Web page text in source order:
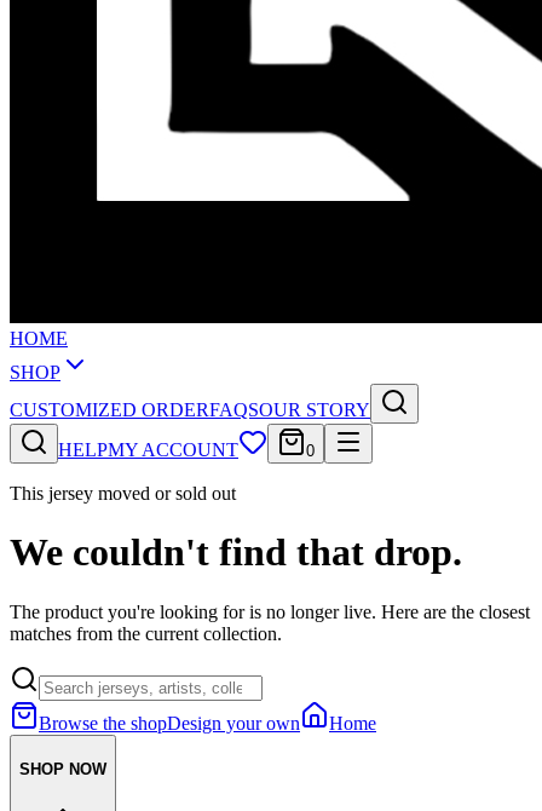
HOME
SHOP
CUSTOMIZED ORDERFAQSOUR STORY
HELPMY ACCOUNT 0
This jersey moved or sold out
We couldn't find that drop.
The product you're looking for is no longer live. Here are the closest
matches from the current collection.
Browse the shopDesign your own Home
SHOP NOW